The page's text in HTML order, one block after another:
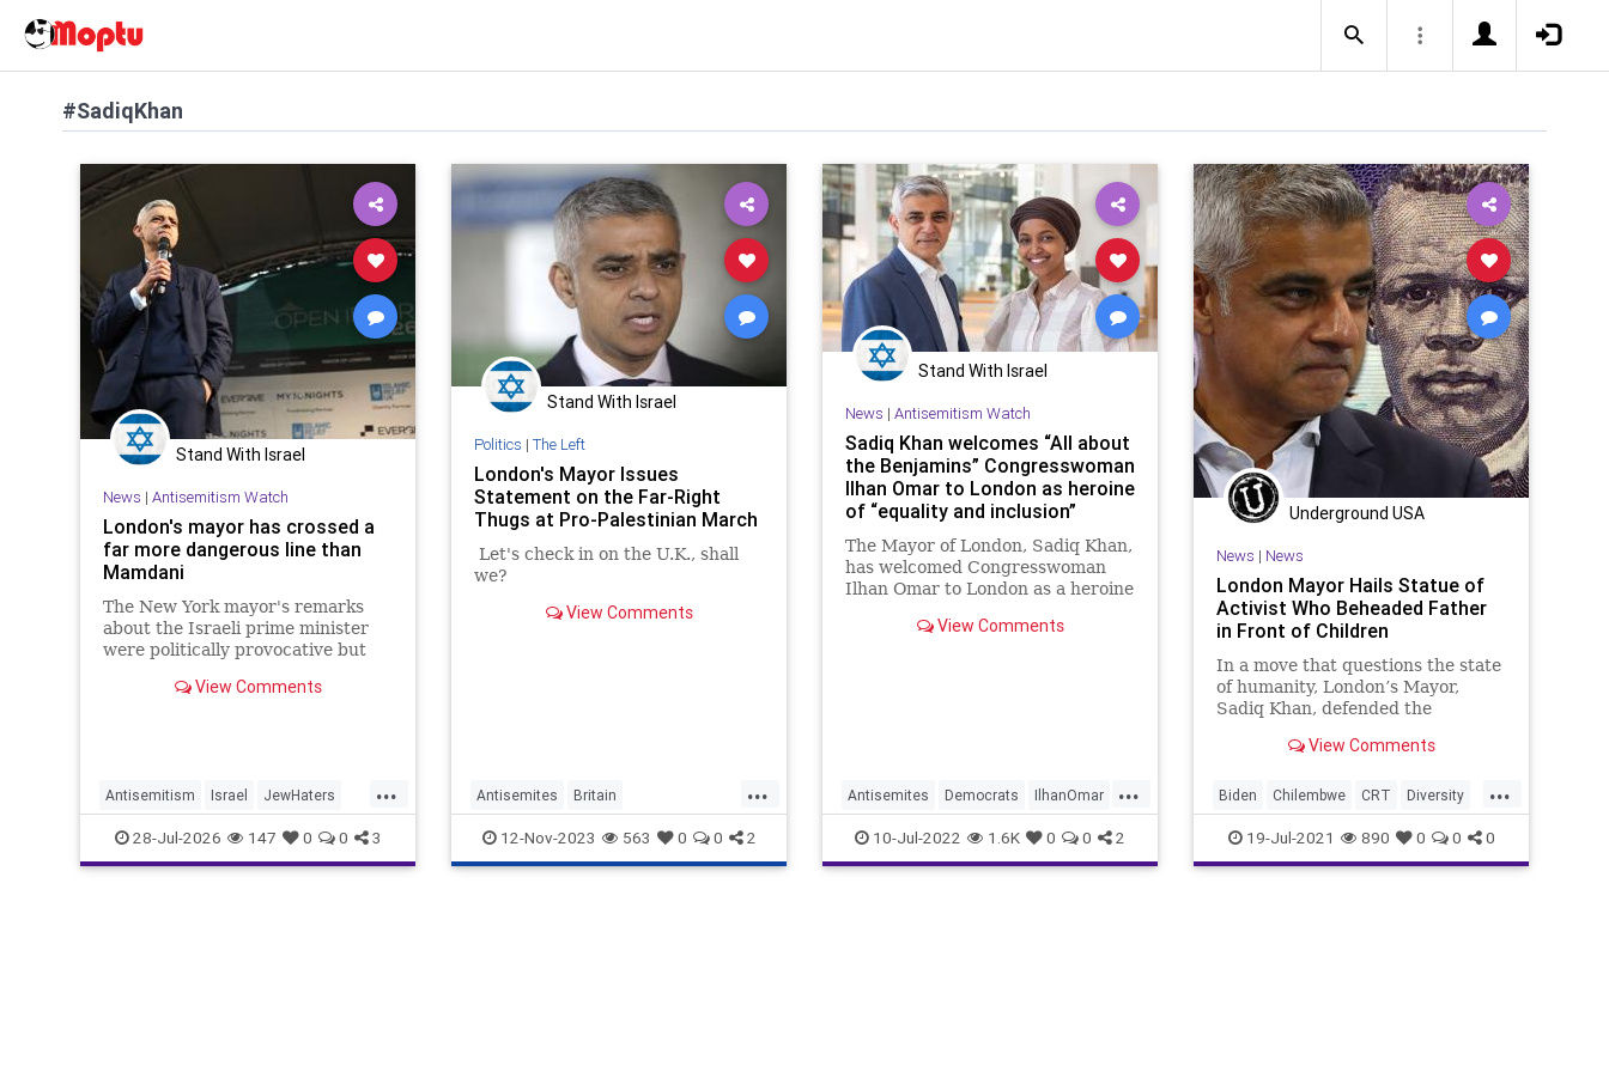
#SadiqKhan
Stand With Israel
News | Antisemitism Watch
London's mayor has crossed a
far more dangerous line than
Mamdani
The New York mayor's remarks
about the Israeli prime minister
were politically provocative but
Sadiq Khan's statements matter
View Comments
...
Antisemitism Israel JewHaters
Jewish Mamdani Netanyahu
SadiqKhan
28-Jul-2026 147 0 0 3
Stand With Israel
Politics | The Left
London's Mayor Issues
Statement on the Far-Right
Thugs at Pro-Palestinian March
Let's check in on the U.K., shall
we?
View Comments
...
Antisemites Britain
HamasSuporters London
SadiqKhan TheLeft
12-Nov-2023 563 0 0 2
Stand With Israel
News | Antisemitism Watch
Sadiq Khan welcomes “All about
the Benjamins” Congresswoman
Ilhan Omar to London as heroine
of “equality and inclusion”
The Mayor of London, Sadiq Khan,
has welcomed Congresswoman
Ilhan Omar to London as a heroine
began a trip that saw her meet
View Comments
...
Antisemites Democrats IlhanOmar
London SadiqKhan
10-Jul-2022 1.6K 0 0 2
Underground USA
News | News
London Mayor Hails Statue of
Activist Who Beheaded Father
in Front of Children
In a move that questions the state
of humanity, London’s Mayor,
Sadiq Khan, defended the
celebrating John...View Comments
...
Biden Chilembwe CRT Diversity
GreatReset London Marxism
News Oligarchy Racism
19-Jul-2021 890 0 0 0